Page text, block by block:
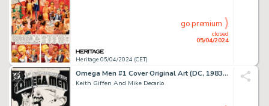
Heritage 05/04/2024 (CET)
closed
05/04/2024
go premium
Omega Men #1 Cover Original Art (DC, 1983). (Total: 2 Items)
Keith Giffen And Mike Decarlo